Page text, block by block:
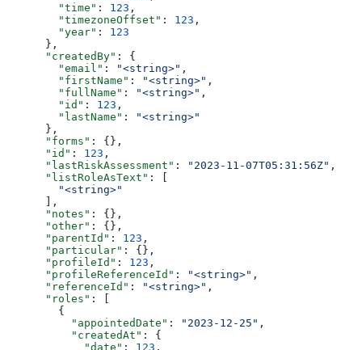
        "time"
: 123 ,
        "timezoneOffset"
: 123 ,
        "year"
: 123
      },
      "createdBy"
: {
        "email"
: "<string>" ,
        "firstName"
: "<string>" ,
        "fullName"
: "<string>" ,
        "id"
: 123 ,
        "lastName"
:
"<string>"
      },
      "forms"
: {},
      "id"
: 123 ,
      "lastRiskAssessment"
: "2023-11-07T05:31:56Z" ,
      "listRoleAsText"
: [
        "<string>"
      ],
      "notes"
: {},
      "other"
: {},
      "parentId"
: 123 ,
      "particular"
: {},
      "profileId"
: 123 ,
      "profileReferenceId"
: "<string>" ,
      "referenceId"
: "<string>" ,
      "roles"
: [
        {
          "appointedDate"
: "2023-12-25" ,
          "createdAt"
: {
            "date"
: 123 ,